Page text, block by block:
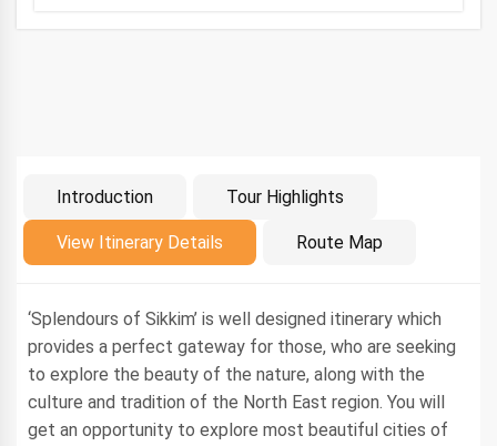
Introduction Tour Highlights
View Itinerary Details Route Map
Introduction
‘Splendours of Sikkim’ is well designed itinerary which
provides a perfect gateway for those, who are seeking
to explore the beauty of the nature, along with the
culture and tradition of the North East region. You will
get an opportunity to explore most beautiful cities of